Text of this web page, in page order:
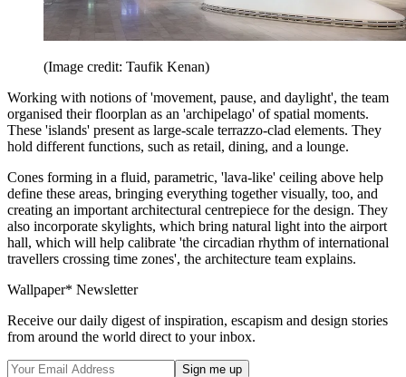
(Image credit: Taufik Kenan)
Working with notions of 'movement, pause, and daylight', the team
organised their floorplan as an 'archipelago' of spatial moments.
These 'islands' present as large-scale terrazzo-clad elements. They
hold different functions, such as retail, dining, and a lounge.
Cones forming in a fluid, parametric, 'lava-like' ceiling above help
define these areas, bringing everything together visually, too, and
creating an important architectural centrepiece for the design. They
also incorporate skylights, which bring natural light into the airport
hall, which will help calibrate 'the circadian rhythm of international
travellers crossing time zones', the architecture team explains.
Wallpaper* Newsletter
Receive our daily digest of inspiration, escapism and design stories
from around the world direct to your inbox.